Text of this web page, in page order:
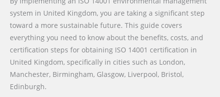
system in United Kingdom, you are taking a significant step
toward a more sustainable future. This guide covers
everything you need to know about the benefits, costs, and
certification steps for obtaining ISO 14001 certification in
United Kingdom, specifically in cities such as London,
Manchester, Birmingham, Glasgow, Liverpool, Bristol,
Edinburgh.